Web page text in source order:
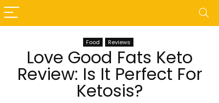
Food Reviews
Love Good Fats Keto
Review: Is It Perfect For
Ketosis?